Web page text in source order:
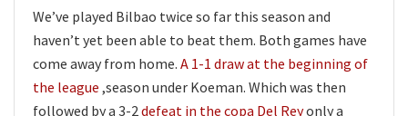
We’ve played Bilbao twice so far this season and
haven’t yet been able to beat them. Both games have
come away from home. A 1-1 draw at the beginning of
the league ,season under Koeman. Which was then
followed by a 3-2 defeat in the copa Del Reyonly a